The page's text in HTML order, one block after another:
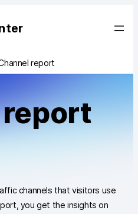
report
channels that visitors use
you get the insights on